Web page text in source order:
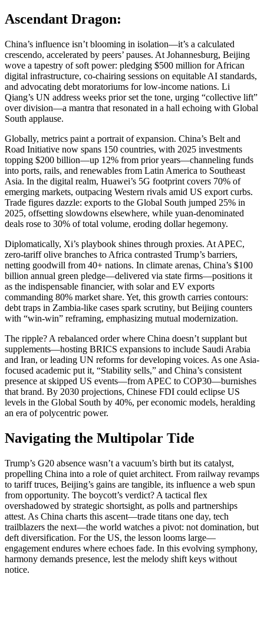
Ascendant Dragon:
China’s influence isn’t blooming in isolation—it’s a calculated
crescendo, accelerated by peers’ pauses. At Johannesburg, Beijing
wove a tapestry of soft power: pledging $500 million for African
digital infrastructure, co-chairing sessions on equitable AI standards,
and advocating debt moratoriums for low-income nations. Li
Qiang’s UN address weeks prior set the tone, urging “collective lift”
over division—a mantra that resonated in a hall echoing with Global
South applause.
Globally, metrics paint a portrait of expansion. China’s Belt and
Road Initiative now spans 150 countries, with 2025 investments
topping $200 billion—up 12% from prior years—channeling funds
into ports, rails, and renewables from Latin America to Southeast
Asia. In the digital realm, Huawei’s 5G footprint covers 70% of
emerging markets, outpacing Western rivals amid US export curbs.
Trade figures dazzle: exports to the Global South jumped 25% in
2025, offsetting slowdowns elsewhere, while yuan-denominated
deals rose to 30% of total volume, eroding dollar hegemony.
Diplomatically, Xi’s playbook shines through proxies. At APEC,
zero-tariff olive branches to Africa contrasted Trump’s barriers,
netting goodwill from 40+ nations. In climate arenas, China’s $100
billion annual green pledge—delivered via state firms—positions it
as the indispensable financier, with solar and EV exports
commanding 80% market share. Yet, this growth carries contours:
debt traps in Zambia-like cases spark scrutiny, but Beijing counters
with “win-win” reframing, emphasizing mutual modernization.
The ripple? A rebalanced order where China doesn’t supplant but
supplements—hosting BRICS expansions to include Saudi Arabia
and Iran, or leading UN reforms for developing voices. As one Asia-
focused academic put it, “Stability sells,” and China’s consistent
presence at skipped US events—from APEC to COP30—burnishes
that brand. By 2030 projections, Chinese FDI could eclipse US
levels in the Global South by 40%, per economic models, heralding
an era of polycentric power.
Navigating the Multipolar Tide
Trump’s G20 absence wasn’t a vacuum’s birth but its catalyst,
propelling China into a role of quiet architect. From railway revamps
to tariff truces, Beijing’s gains are tangible, its influence a web spun
from opportunity. The boycott’s verdict? A tactical flex
overshadowed by strategic shortsight, as polls and partnerships
attest. As China charts this ascent—trade titans one day, tech
trailblazers the next—the world watches a pivot: not domination, but
deft diversification. For the US, the lesson looms large—
engagement endures where echoes fade. In this evolving symphony,
harmony demands presence, lest the melody shift keys without
notice.